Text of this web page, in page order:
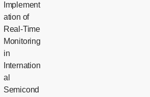
Implement
ation of
Real-Time
Monitoring
in
Internation
al
Semicond